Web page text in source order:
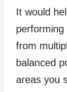
It would
performing
from
balanced
areas you